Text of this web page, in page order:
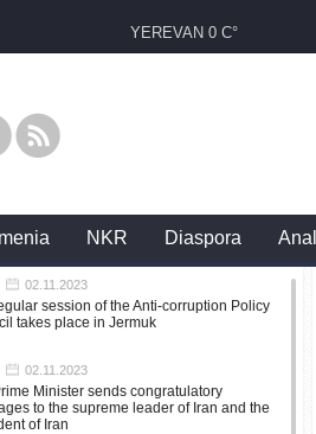
YEREVAN 0 C°
NKR Diaspora
02.11.2023
session of the Anti-corruption Policy
takes place in Jermuk
02.11.2023
Minister sends congratulatory
to the supreme leader of Iran and the
of Iran